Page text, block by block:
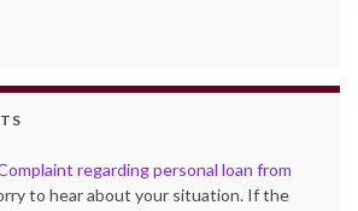
regarding personal loan from
to hear about your situation. If the